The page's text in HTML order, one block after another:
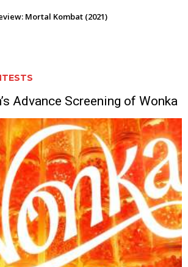
Mortal Kombat (2021)
Advance Screening of Wonka